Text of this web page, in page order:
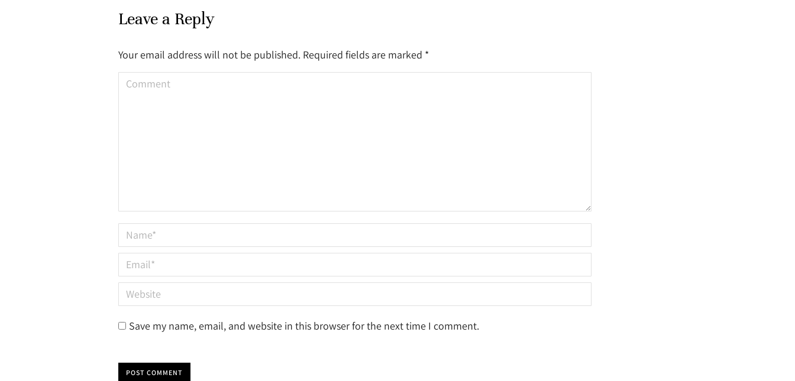
Leave a Reply
Your email address will not be published. Required fields are marked *
Comment
Name *
Email *
Website
Save my name, email, and website in this browser for the next time I comment.
POST COMMENT